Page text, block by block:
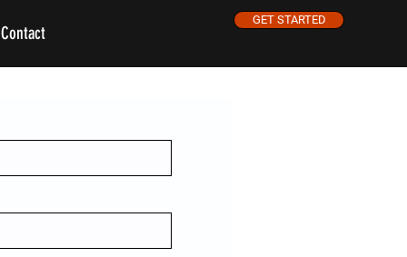
Contact
GET STARTED